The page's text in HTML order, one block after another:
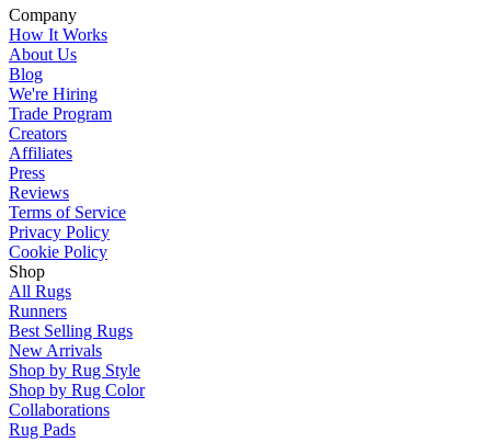
Company
How It Works
About Us
Blog
We're Hiring
Trade Program
Creators
Affiliates
Press
Reviews
Terms of Service
Privacy Policy
Cookie Policy
Shop
All Rugs
Runners
Best Selling Rugs
New Arrivals
Shop by Rug Style
Shop by Rug Color
Collaborations
Rug Pads